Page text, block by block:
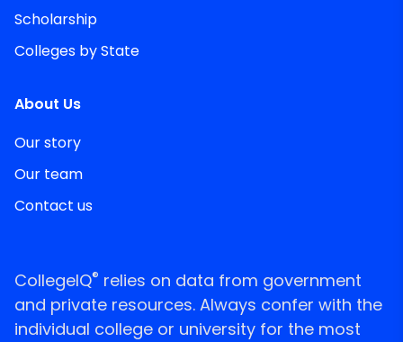
Scholarship
Colleges by State
About Us
Our story
Our team
Contact us
CollegeIQ® relies on data from government
and private resources. Always confer with the
individual college or university for the most